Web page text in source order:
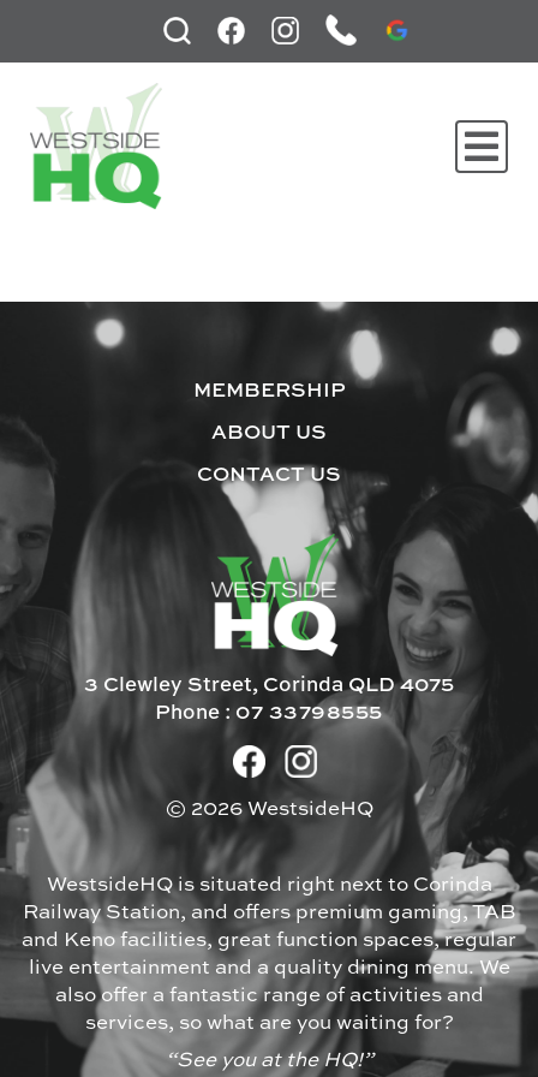
MEMBERSHIP
ABOUT US
CONTACT US
3 Clewley Street, Corinda QLD 4075
Phone : 07 33798555
© 2026 WestsideHQ
WestsideHQ is situated right next to Corinda
Railway Station, and offers premium gaming, TAB
and Keno facilities, great function spaces, regular
live entertainment and a quality dining menu. We
also offer a fantastic range of activities and
services, so what are you waiting for?
“See you at the HQ!”